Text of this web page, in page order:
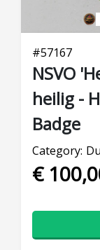
#57167
NSVO
heilig -
Badge
Category:
€